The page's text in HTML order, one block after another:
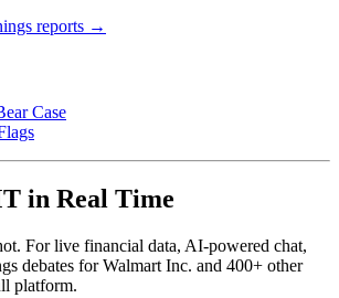
reports →
Case
in Real Time
For live financial data, AI-powered chat,
debates for Walmart Inc. and 400+ other
platform.